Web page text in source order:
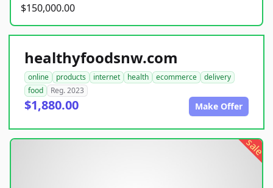
$150,000.00
healthyfoodsnw.com
online products internet health ecommerce
delivery
food
Reg. 2023
$1,880.00 Make Offer
sale